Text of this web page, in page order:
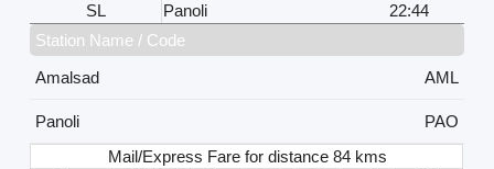
SL
Panoli
22:44
Station Name / Code
Amalsad
AML
Panoli
PAO
Mail/Express Fare for distance 84 kms